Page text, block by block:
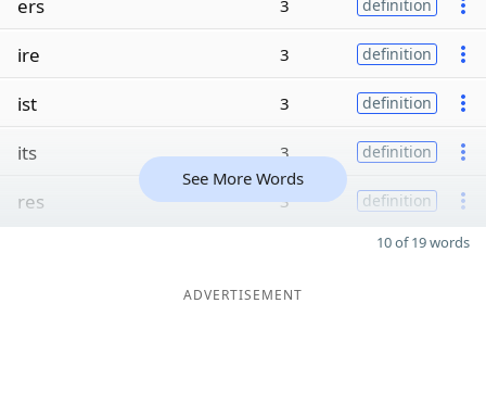
ers 3 definition
ire 3 definition
ist 3 definition
its 3 definition
res 3 definition
See More Words
10 of 19 words
ADVERTISEMENT